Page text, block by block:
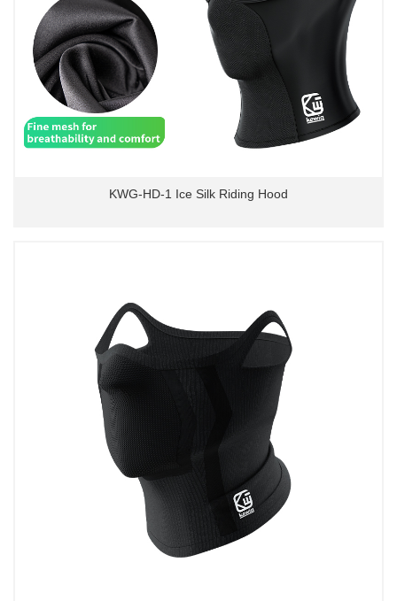
KWG-HD-1 Ice Silk Riding Hood